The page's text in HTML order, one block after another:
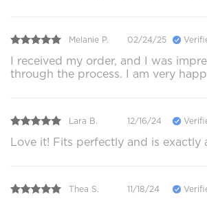
Melanie P. 02/24/25
I received my order, and I was
through the process. I am very
Lara B. 12/16/24
Love it! Fits perfectly and is exactly
Thea S. 11/18/24